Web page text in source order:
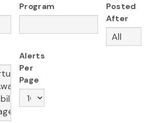
Program
Posted
After
Alerts
Per
Page